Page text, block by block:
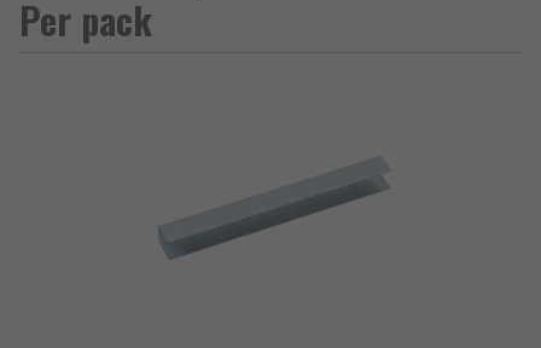
Per pack